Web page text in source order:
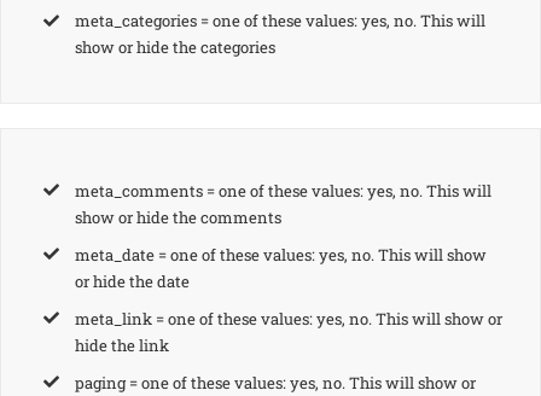
meta_categories = one of these values: yes, no. This will
show or hide the categories
meta_comments = one of these values: yes, no. This will
show or hide the comments
meta_date = one of these values: yes, no. This will show
or hide the date
meta_link = one of these values: yes, no. This will show or
hide the link
paging = one of these values: yes, no. This will show or